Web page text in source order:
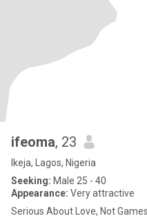
ifeoma, 23
Ikeja, Lagos, Nigeria
Seeking: Male 25 - 40
Appearance: Very attractive
Serious About Love, Not Games